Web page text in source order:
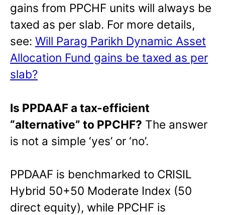
gains from PPCHF units will always be
taxed as per slab. For more details,
see: Will Parag Parikh Dynamic Asset
Allocation Fund gains be taxed as per
slab?
Is PPDAAF a tax-efficient
“alternative” to PPCHF? The answer
is not a simple ‘yes’ or ‘no’.
PPDAAF is benchmarked to CRISIL
Hybrid 50+50 Moderate Index (50
direct equity), while PPCHF is